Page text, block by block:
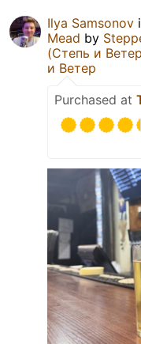
Ilya Samsonov
Mead by
(Степь и
и Ветер
Purchased at